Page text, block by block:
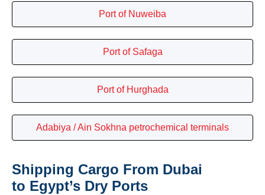
Port of Nuweiba
Port of Safaga
Port of Hurghada
Adabiya / Ain Sokhna petrochemical terminals
Shipping Cargo From Dubai
to Egypt’s Dry Ports